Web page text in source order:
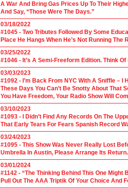
A War And Bring Gas Prices Up To Their
And Say, “Those Were The Days.”
03/18/2022
#1045 - Two Tributes Followed By Some
Place He Hangs When He’s Not Running The
03/25/2022
#1046 - It’s A Semi-Freeform Edition. Think
03/03/2023
#1092 - I’m Back From NYC With A Sniffle – I
These Days You Can’t Be Snotty About That
You Have Freedom, Your Radio Show Will
03/10/2023
#1093 - I Didn’t Find Any Records On The
That Early Tears For Fears Spanish Record
03/24/2023
#1095 - This Show Was Never Really Lost
Umbrella In Austin, Please Arrange Its Return.
03/01/2024
#1142 - “The Thinking Behind This One Might
Pull Out The AAA Triptik Of Your Choice And